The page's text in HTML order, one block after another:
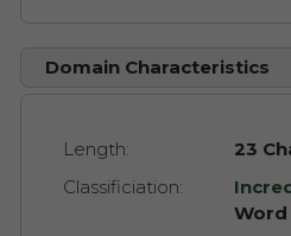
Domain Characteristics
Length:
23
Classificiation:
Word